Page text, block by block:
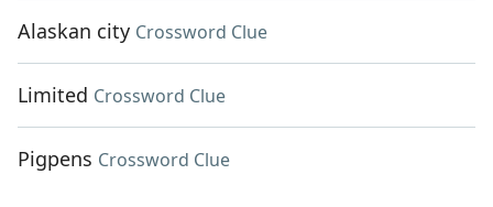
Alaskan city Crossword Clue
Limited Crossword Clue
Pigpens Crossword Clue